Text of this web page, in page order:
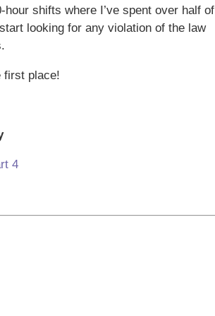
shifts where I’ve spent over half of
looking for any violation of the law
first place!
4